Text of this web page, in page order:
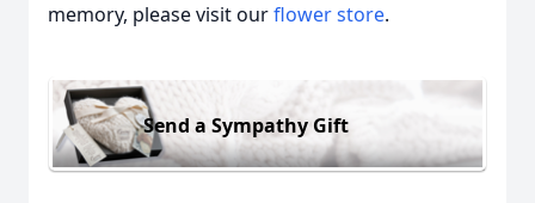
memory, please visit ourflower store.
Send a Sympathy Gift